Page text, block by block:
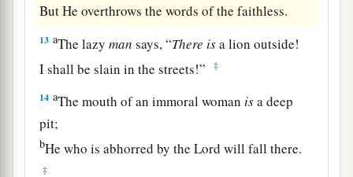
But He overthrows the words of the faithless.
13 aThe lazyman says, “There isa lion outside!
I shall be slain in the streets!”
‡
14 aThe mouth of an immoral woman isa deep
pit;
bHe who is abhorred by theLord will fall there.
‡